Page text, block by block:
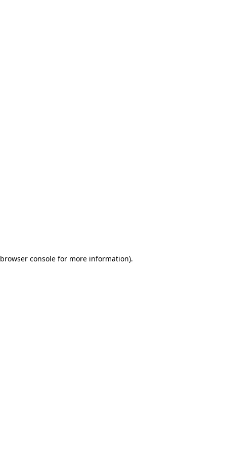
browser consolefor more information).